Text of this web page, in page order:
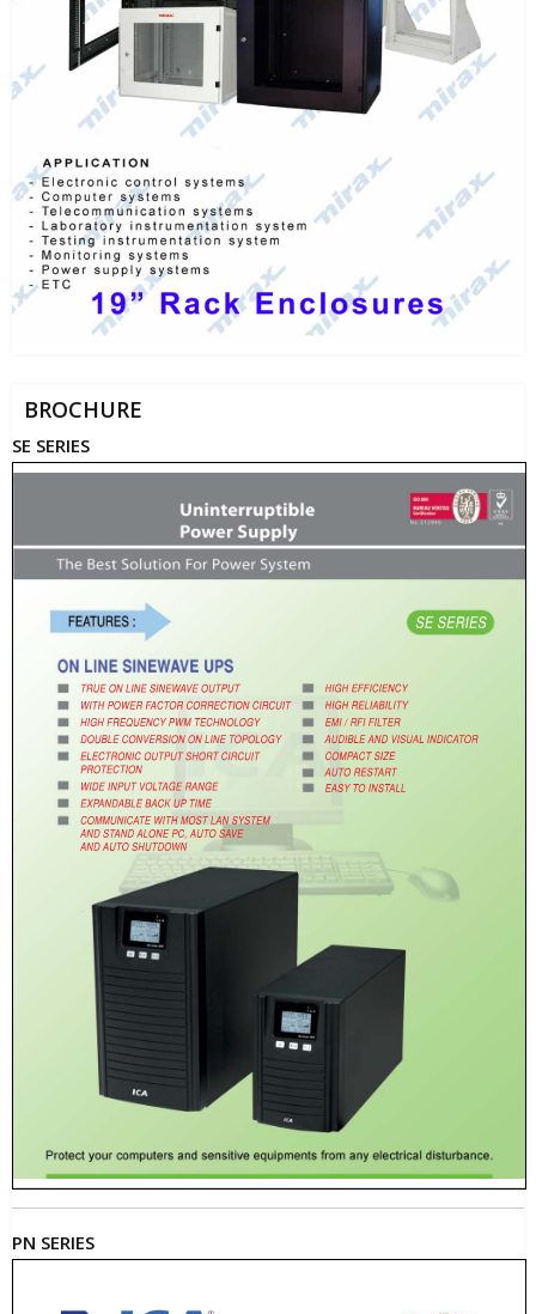
BROCHURE
SE SERIES
PN SERIES